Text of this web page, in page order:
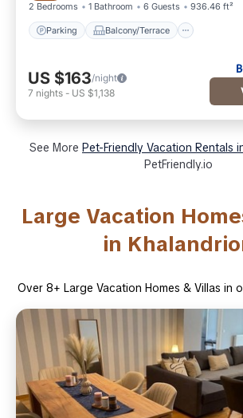
2 Bedrooms 1 Bathroom 6 Guests 936.46 ft²
Parking Balcony/Terrace
US $163/night
7 nights - US $1,138
See More Pet-Friendly Vacation Rentals
PetFriendly.io
Large Vacation
in
Over 8+ Large Vacation Homes & Villas in